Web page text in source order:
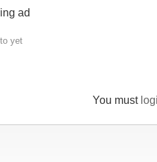
ad
yet
You must